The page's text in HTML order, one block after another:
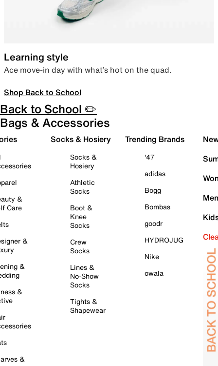
Learning style
Ace move-in day with what’s hot on the quad.
Shop Back to School
Back to School ✏️
Bags & Accessories
&
Care
&
&
&
&
Socks & Hosiery
Socks &
Hosiery
Athletic
Socks
Boot &
Knee
Socks
Crew
Socks
Lines &
No-Show
Socks
Tights &
Shapewear
Trending Brands
'47
adidas
Bogg
Bombas
goodr
HYDROJUG
Nike
owala